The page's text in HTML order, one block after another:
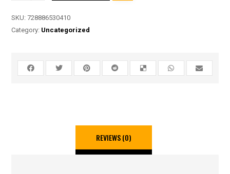
SKU:728886530410
Category: Uncategorized
REVIEWS (0)